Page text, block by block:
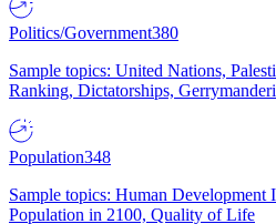
Politics/Government380
Sample topics: United Nations,
Ranking, Dictatorships,
Population348
Sample topics: Human Development
Population in 2100, Quality of Life